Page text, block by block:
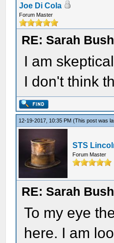
Joe Di Cola
Forum Master
RE: Sarah
I am
I don't think
12-19-2017, 10:35 PM(This post was
STS
Forum Master
RE: Sarah
To my eye
here. I am